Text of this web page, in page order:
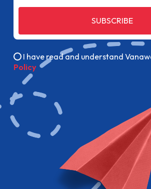
SUBSCRIBE
I have read and understand
Policy